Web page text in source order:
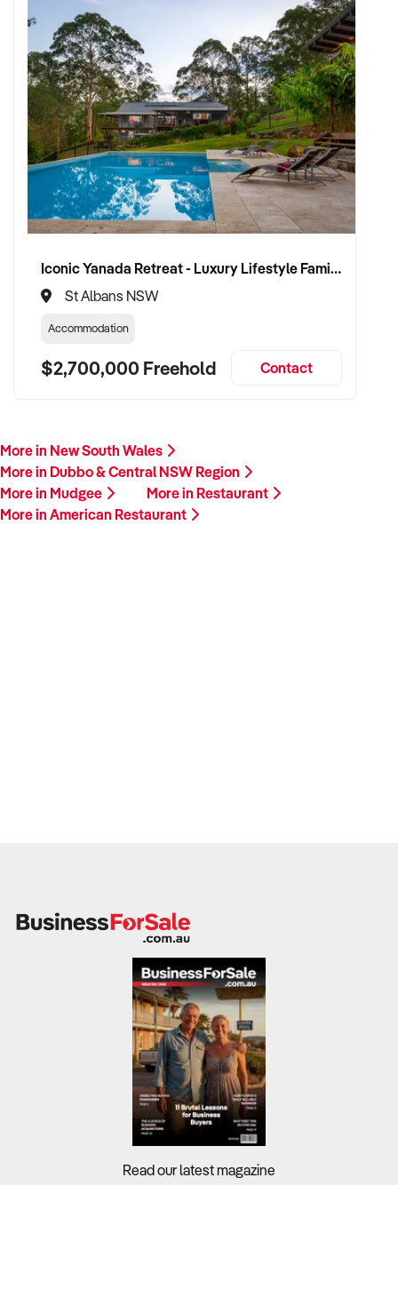
Iconic Yanada Retreat - Luxury Lifestyle Family Retreat with Proven Commercial Opportunity
St Albans NSW
Accommodation
$2,700,000 Freehold Contact
More in New South Wales
More in Dubbo & Central NSW Region
More in Mudgee
More in Restaurant
More in American Restaurant
Read our latest magazine